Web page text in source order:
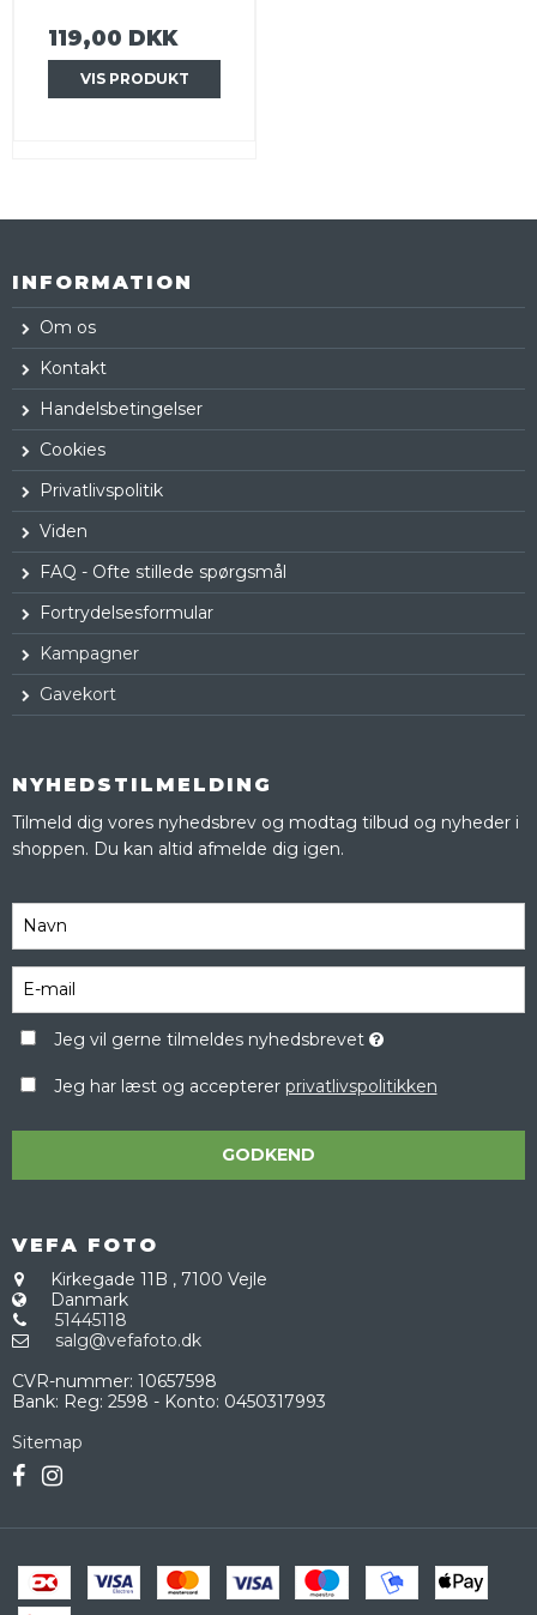
119,00 DKK
VIS PRODUKT
INFORMATION
Om os
Kontakt
Handelsbetingelser
Cookies
Privatlivspolitik
Viden
FAQ - Ofte stillede spørgsmål
Fortrydelsesformular
Kampagner
Gavekort
NYHEDSTILMELDING
Tilmeld dig vores nyhedsbrev og modtag tilbud og nyheder i
shoppen. Du kan altid afmelde dig igen.
Jeg vil gerne tilmeldes nyhedsbrevet
Jeg har læst og accepterer privatlivspolitikken
GODKEND
VEFA FOTO
Kirkegade 11B , 7100 Vejle
Danmark
51445118
salg@vefafoto.dk
CVR-nummer: 10657598
Bank: Reg: 2598 - Konto: 0450317993
Sitemap